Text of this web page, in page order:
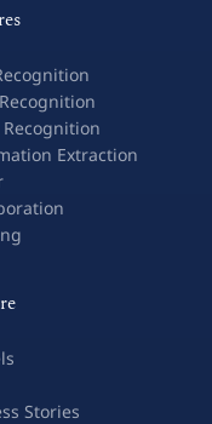
Recognition
Extraction
Stories